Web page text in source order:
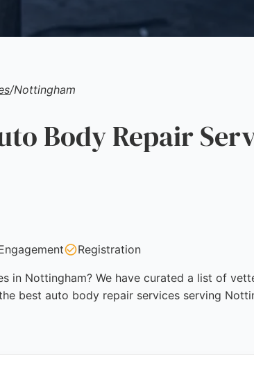
/Nottingham
Body Repair
Registration
in Nottingham? We have curated a list of
best auto body repair services serving